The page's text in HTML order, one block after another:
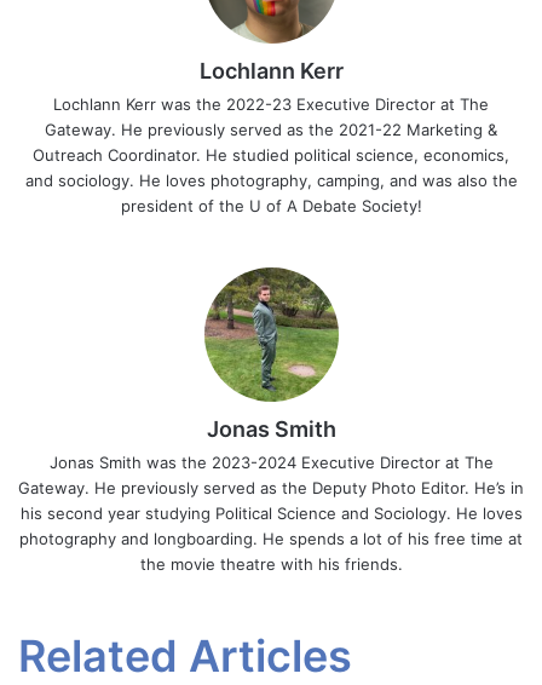
Lochlann Kerr
Lochlann Kerr was the 2022-23 Executive Director at The
Gateway. He previously served as the 2021-22 Marketing &
Outreach Coordinator. He studied political science, economics,
and sociology. He loves photography, camping, and was also the
president of the U of A Debate Society!
Jonas Smith
Jonas Smith was the 2023-2024 Executive Director at The
Gateway. He previously served as the Deputy Photo Editor. He’s in
his second year studying Political Science and Sociology. He loves
photography and longboarding. He spends a lot of his free time at
the movie theatre with his friends.
Related Articles